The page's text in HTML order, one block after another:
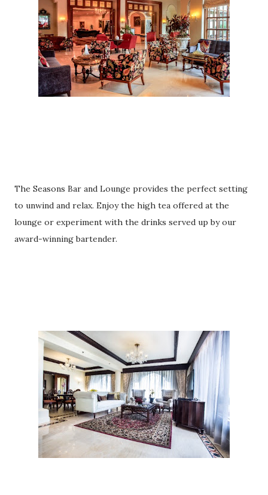
The Seasons Bar and Lounge provides the perfect setting
to unwind and relax. Enjoy the high tea offered at the
lounge or experiment with the drinks served up by our
award-winning bartender.